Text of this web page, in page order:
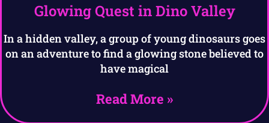
Glowing Quest in Dino Valley
In a hidden valley, a group of young dinosaurs goes
on an adventure to find a glowing stone believed to
have magical
Read More »